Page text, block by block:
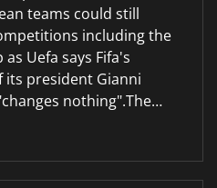
teams could still
including the
Uefa says Fifa's
its president Gianni
nothing".The…